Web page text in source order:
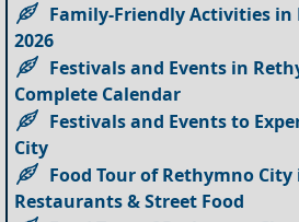
Family-Friendly Activities in
2026
Festivals and Events in
Complete Calendar
Festivals and Events to
City
Food Tour of Rethymno City
Restaurants & Street Food